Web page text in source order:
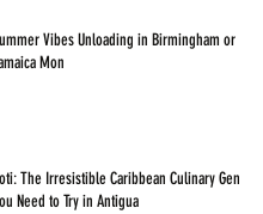
Vibes Unloading in Birmingham or
Mon
The Irresistible Caribbean Culinary Gem
Need to Try in Antigua